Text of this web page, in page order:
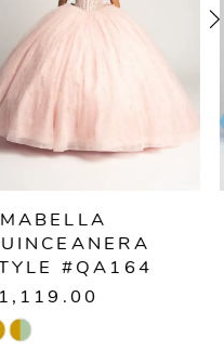
AMABELLA
QUINCEANERA
STYLE #QA163
$1,179.00
Skip